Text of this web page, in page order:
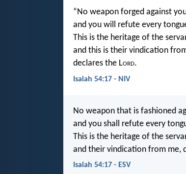
“No weapon forged against
and you will refute every
This is the heritage of the
and this is their vindication
declares the Lord.
Isaiah 54:17 - NIV
No weapon that is fashioned
and you shall refute every
This is the heritage of the
and their vindication from me,
Isaiah 54:17 - ESV